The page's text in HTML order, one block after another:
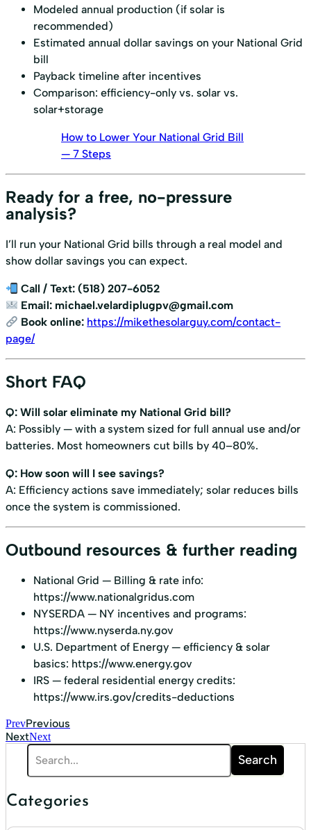
Modeled annual production (if solar is
recommended)
Estimated annual dollar savings on your National Grid
bill
Payback timeline after incentives
Comparison: efficiency-only vs. solar vs.
solar+storage
How to Lower Your National Grid Bill
— 7 Steps
Ready for a free, no-pressure
analysis?
I’ll run your National Grid bills through a real model and
show dollar savings you can expect.
Call / Text: (518) 207-6052
Email: michael.velardiplugpv@gmail.com
Book online: https://mikethesolarguy.com/contact-
page/
Short FAQ
Q: Will solar eliminate my National Grid bill?
A: Possibly — with a system sized for full annual use and/or
batteries. Most homeowners cut bills by 40–80%.
Q: How soon will I see savings?
A: Efficiency actions save immediately; solar reduces bills
once the system is commissioned.
Outbound resources & further reading
National Grid — Billing & rate info:
https://www.nationalgridus.com
NYSERDA — NY incentives and programs:
https://www.nyserda.ny.gov
U.S. Department of Energy — efficiency & solar
basics: https://www.energy.gov
IRS — federal residential energy credits:
https://www.irs.gov/credits-deductions
PrevPrevious
NextNext
Search
Categories